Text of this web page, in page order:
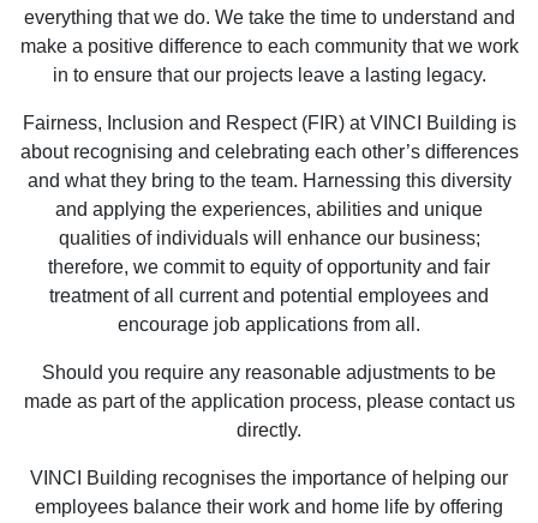
everything that we do. We take the time to understand and
make a positive difference to each community that we work
in to ensure that our projects leave a lasting legacy.
Fairness, Inclusion and Respect (FIR) at VINCI Building is
about recognising and celebrating each other’s differences
and what they bring to the team. Harnessing this diversity
and applying the experiences, abilities and unique
qualities of individuals will enhance our business;
therefore, we commit to equity of opportunity and fair
treatment of all current and potential employees and
encourage job applications from all.
Should you require any reasonable adjustments to be
made as part of the application process, please contact us
directly.
VINCI Building recognises the importance of helping our
employees balance their work and home life by offering